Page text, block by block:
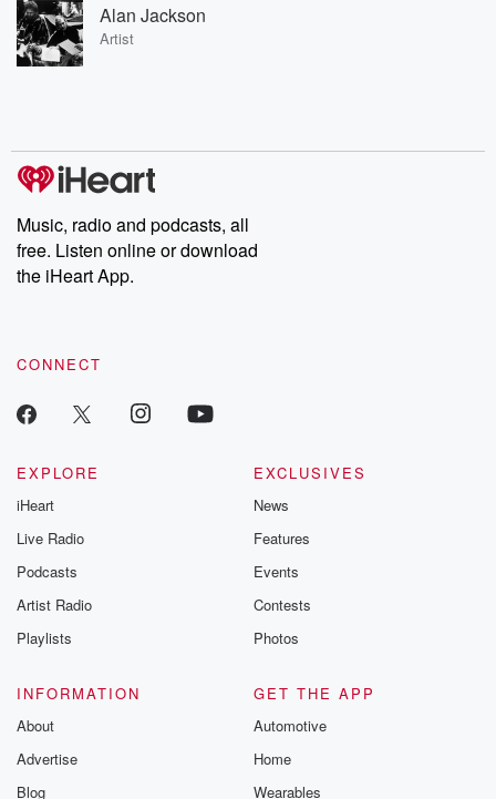
Alan Jackson
Artist
Music, radio and podcasts, all
free. Listen online or download
the iHeart App.
CONNECT
EXPLORE
iHeart
Live Radio
Podcasts
Artist Radio
Playlists
EXCLUSIVES
News
Features
Events
Contests
Photos
INFORMATION
About
Advertise
Blog
GET THE APP
Automotive
Home
Wearables